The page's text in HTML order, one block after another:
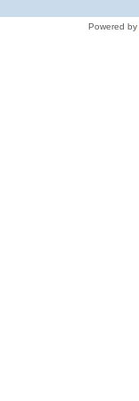
Powered by